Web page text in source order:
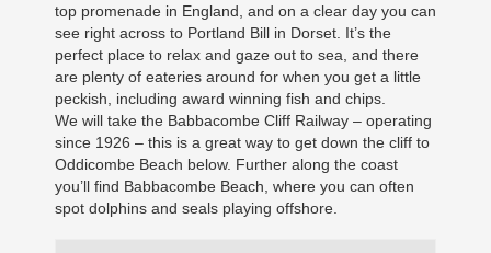
top promenade in England, and on a clear day you can
see right across to Portland Bill in Dorset. It’s the
perfect place to relax and gaze out to sea, and there
are plenty of eateries around for when you get a little
peckish, including award winning fish and chips.
We will take the Babbacombe Cliff Railway – operating
since 1926 – this is a great way to get down the cliff to
Oddicombe Beach below. Further along the coast
you’ll find Babbacombe Beach, where you can often
spot dolphins and seals playing offshore.